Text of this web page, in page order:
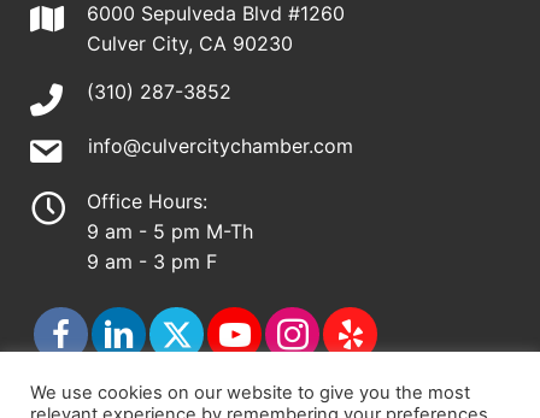
6000 Sepulveda Blvd #1260
Culver City, CA 90230
(310) 287-3852
info@culvercitychamber.com
Office Hours:
9 am - 5 pm M-Th
9 am - 3 pm F
We use cookies on our website to give you the most